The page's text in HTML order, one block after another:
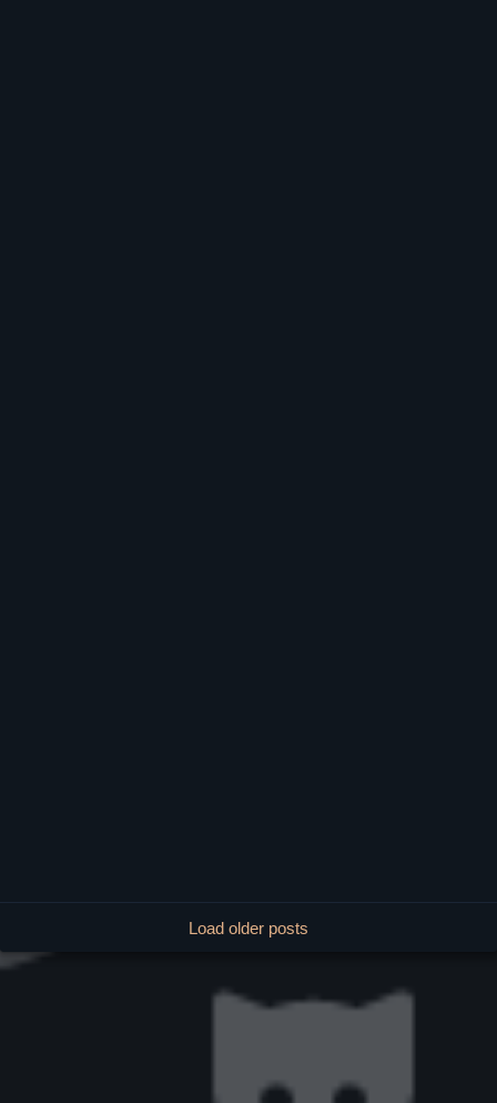
Load older posts